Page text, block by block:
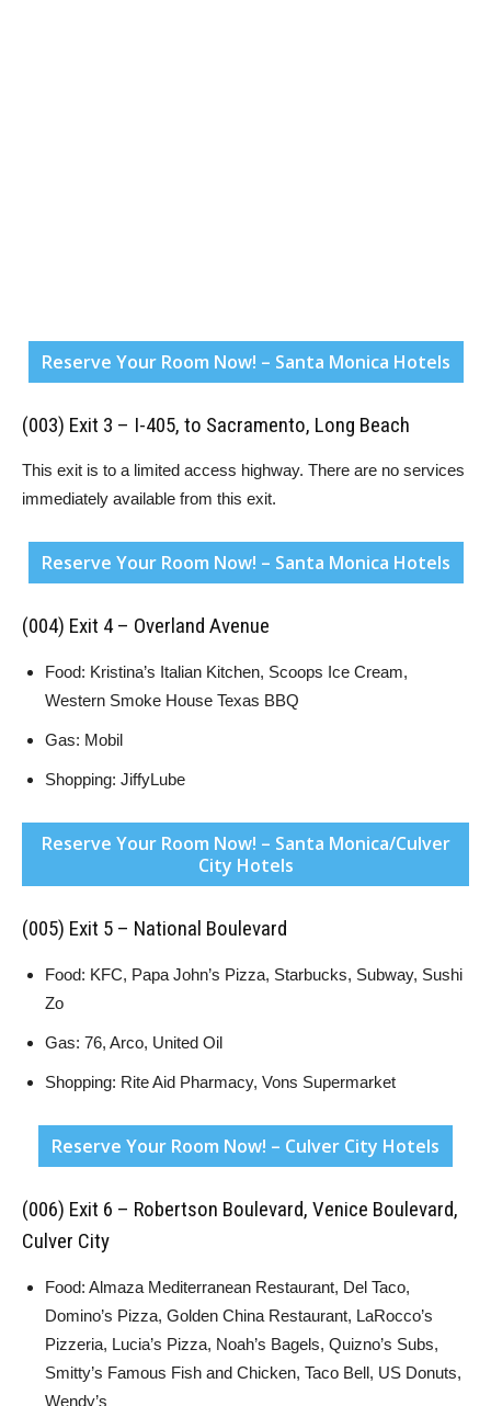
Reserve Your Room Now! – Santa Monica Hotels
(003) Exit 3 – I-405, to Sacramento, Long Beach
This exit is to a limited access highway. There are no services
immediately available from this exit.
Reserve Your Room Now! – Santa Monica Hotels
(004) Exit 4 – Overland Avenue
Food: Kristina’s Italian Kitchen, Scoops Ice Cream,
Western Smoke House Texas BBQ
Gas: Mobil
Shopping: JiffyLube
Reserve Your Room Now! – Santa Monica/Culver
City Hotels
(005) Exit 5 – National Boulevard
Food: KFC, Papa John’s Pizza, Starbucks, Subway, Sushi
Zo
Gas: 76, Arco, United Oil
Shopping: Rite Aid Pharmacy, Vons Supermarket
Reserve Your Room Now! – Culver City Hotels
(006) Exit 6 – Robertson Boulevard, Venice Boulevard,
Culver City
Food: Almaza Mediterranean Restaurant, Del Taco,
Domino’s Pizza, Golden China Restaurant, LaRocco’s
Pizzeria, Lucia’s Pizza, Noah’s Bagels, Quizno’s Subs,
Smitty’s Famous Fish and Chicken, Taco Bell, US Donuts,
Wendy’s